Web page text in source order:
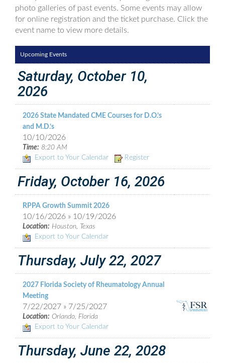
photo galleries of past events. Some events may allow
for online registration and the ticket purchase. Click the
event name to view more details.
Upcoming Events
Saturday, October 10,
2026
2026 State Mandated CME Courses for D.O.’s
and M.D.’s
10/10/2026
Time: 8:20 AM
Export to Your Calendar
Register
Friday, October 16, 2026
RPPA Growth Summit 2026
10/16/2026 » 10/19/2026
Location: Houston, Texas
Export to Your Calendar
Thursday, July 22, 2027
2027 Florida Society of Rheumatology Annual
Meeting
7/22/2027 » 7/25/2027
Location: Orlando, Florida
Export to Your Calendar
Thursday, June 22, 2028